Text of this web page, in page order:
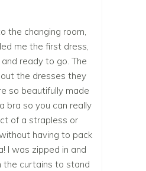
the changing room,
me the first dress,
ready to go. The
the dresses they
so beautifully made
bra so you can really
of a strapless or
having to pack
I was zipped in and
the curtains to stand